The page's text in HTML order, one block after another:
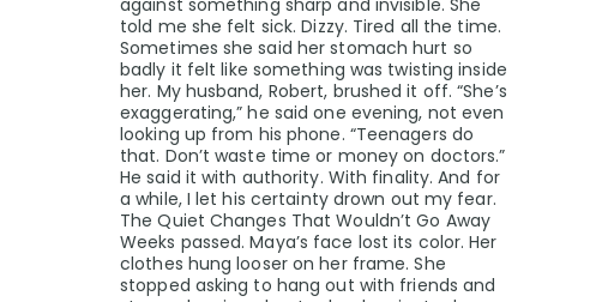
against something sharp and invisible. She
told me she felt sick. Dizzy. Tired all the time.
Sometimes she said her stomach hurt so
badly it felt like something was twisting inside
her. My husband, Robert, brushed it off. “She’s
exaggerating,” he said one evening, not even
looking up from his phone. “Teenagers do
that. Don’t waste time or money on doctors.”
He said it with authority. With finality. And for
a while, I let his certainty drown out my fear.
The Quiet Changes That Wouldn’t Go Away
Weeks passed. Maya’s face lost its color. Her
clothes hung looser on her frame. She
stopped asking to hang out with friends and